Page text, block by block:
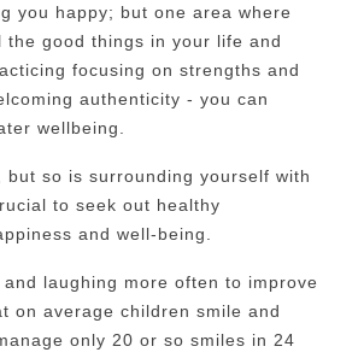
you happy; but one area where
good things in your life and
focusing on strengths and
authenticity - you can
wellbeing.
so is surrounding yourself with
to seek out healthy
and well-being.
laughing more often to improve
on average children smile and
only 20 or so smiles in 24